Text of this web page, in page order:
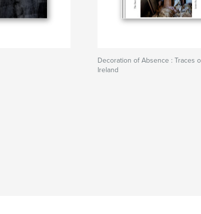
Decoration of Absence : Traces
Ireland